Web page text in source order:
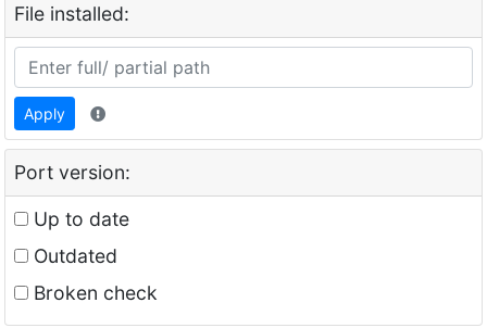
File installed:
Apply
Port version:
Up to date
Outdated
Broken check